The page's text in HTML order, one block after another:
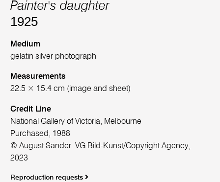
Painter's daughter
1925
Medium
gelatin silver photograph
Measurements
22.5 × 15.4 cm (image and sheet)
Credit Line
National Gallery of Victoria, Melbourne
Purchased, 1988
© August Sander. VG Bild-Kunst/Copyright Agency,
2023
Reproduction requests